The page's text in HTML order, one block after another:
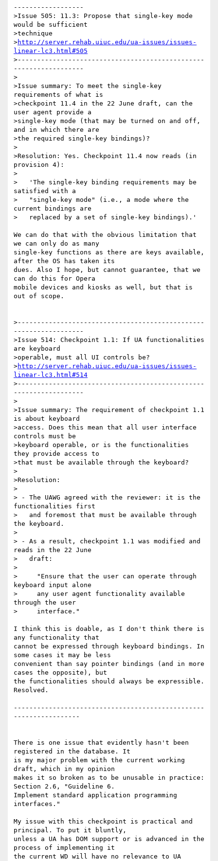
------------------
>Issue 505: 11.3: Propose that single-key mode
would be sufficient
>technique
>http://server.rehab.uiuc.edu/ua-issues/issues-
linear-lc3.html#505
>------------------------------------------------
------------------
>
>Issue summary: To meet the single-key
requirements of what is
>checkpoint 11.4 in the 22 June draft, can the
user agent provide a
>single-key mode (that may be turned on and off,
and in which there are
>the required single-key bindings)?
>
>Resolution: Yes. Checkpoint 11.4 now reads (in
provision 4):
>
>   'The single-key binding requirements may be
satisfied with a
>   "single-key mode" (i.e., a mode where the
current bindings are
>   replaced by a set of single-key bindings).'
We can do that with the obvious limitation that
we can only do as many
single-key functions as there are keys available,
after the OS has taken its
dues. Also I hope, but cannot guarantee, that we
can do this for Opera
mobile devices and kiosks as well, but that is
out of scope.
>------------------------------------------------
------------------
>Issue 514: Checkpoint 1.1: If UA functionalities
are keyboard
>operable, must all UI controls be?
>http://server.rehab.uiuc.edu/ua-issues/issues-
linear-lc3.html#514
>------------------------------------------------
------------------
>
>Issue summary: The requirement of checkpoint 1.1
is about keyboard
>access. Does this mean that all user interface
controls must be
>keyboard operable, or is the functionalities
they provide access to
>that must be available through the keyboard?
>
>Resolution:
>
> - The UAWG agreed with the reviewer: it is the
functionalities first
>   and foremost that must be available through
the keyboard.
>
> - As a result, checkpoint 1.1 was modified and
reads in the 22 June
>   draft:
>
>     "Ensure that the user can operate through
keyboard input alone
>     any user agent functionality available
through the user
>     interface."
I think this is doable, as I don't think there is
any functionality that
cannot be expressed through keyboard bindings. In
some cases it may be less
convenient than say pointer bindings (and in more
cases the opposite), but
the functionalities should always be expressible.
Resolved.
-------------------------------------------------
-----------------
There is one issue that evidently hasn't been
registered in the database. It
is my major problem with the current working
draft, which in my opinion
makes it so broken as to be unusable in practice:
Section 2.6, "Guideline 6.
Implement standard application programming
interfaces."
My issue with this checkpoint is practical and
principal. To put it bluntly,
unless a UA has DOM support or is advanced in the
process of implementing it
the current WD will have no relevance to UA